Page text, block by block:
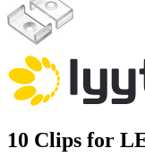
10 Clips for